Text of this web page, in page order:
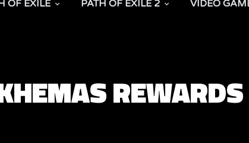
OF EXILE PATH OF EXILE 2 VIDEO
REWARDS